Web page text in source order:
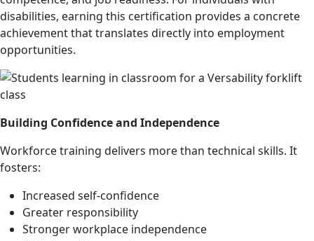
disabilities, earning this certification provides a concrete
achievement that translates directly into employment
opportunities.
Building Confidence and Independence
Workforce training delivers more than technical skills. It
fosters:
Increased self-confidence
Greater responsibility
Stronger workplace independence